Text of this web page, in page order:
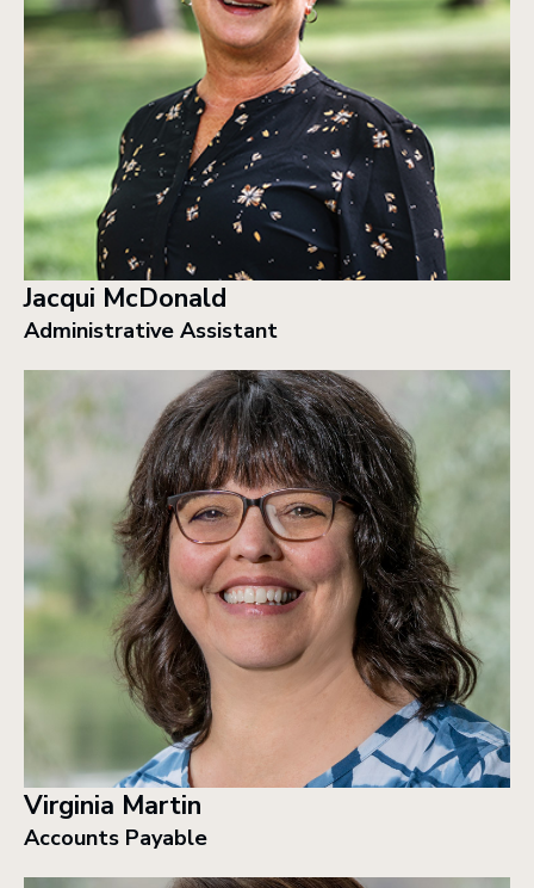
Jacqui McDonald
Administrative Assistant
Virginia Martin
Accounts Payable